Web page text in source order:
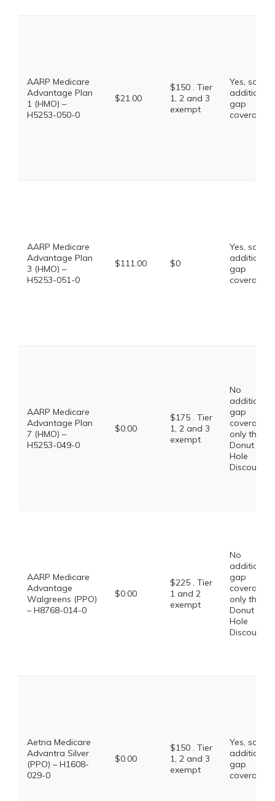
AARP Medicare
Advantage Plan
1 (HMO) –
H5253-050-0
$21.00
$150 . Tier
1, 2 and 3
exempt
Yes, some
additional
gap
coverage.
AARP Medicare
Advantage Plan
3 (HMO) –
H5253-051-0
$111.00 $0
Yes, some
additional
gap
coverage.
AARP Medicare
Advantage Plan
7 (HMO) –
H5253-049-0
$0.00
$175 . Tier
1, 2 and 3
exempt
No
additional
gap
coverage,
only the
Donut
Hole
Discount
AARP Medicare
Advantage
Walgreens (PPO)
– H8768-014-0
$0.00
$225 . Tier
1 and 2
exempt
No
additional
gap
coverage,
only the
Donut
Hole
Discount
Aetna Medicare
Advantra Silver
(PPO) – H1608-
029-0
$0.00
$150 . Tier
1, 2 and 3
exempt
Yes, some
additional
gap
coverage.